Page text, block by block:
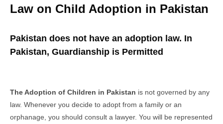
Law on Child Adoption in Pakistan
Pakistan does not have an adoption law. In
Pakistan, Guardianship is Permitted
The Adoption of Children in Pakistan is not governed by any
law. Whenever you decide to adopt from a family or an
orphanage, you should consult a lawyer. You will be represented